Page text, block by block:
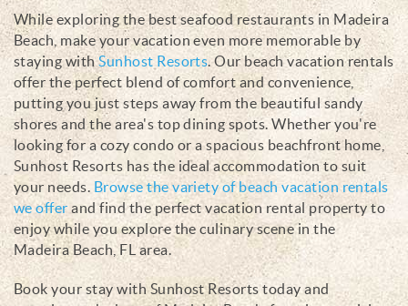
While exploring the best seafood restaurants in Madeira
Beach, make your vacation even more memorable by
staying withSunhost Resorts. Our beach vacation rentals
offer the perfect blend of comfort and convenience,
putting you just steps away from the beautiful sandy
shores and the area's top dining spots. Whether you're
looking for a cozy condo or a spacious beachfront home,
Sunhost Resorts has the ideal accommodation to suit
your needs. Browse the variety of beach vacation rentals
we offer and find the perfect vacation rental property to
enjoy while you explore the culinary scene in the
Madeira Beach, FL area.
Book your stay with Sunhost Resorts today and